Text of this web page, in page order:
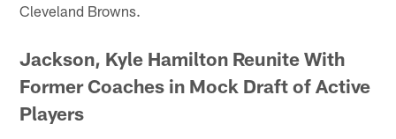
Cleveland Browns.
Jackson, Kyle Hamilton Reunite With
Former Coaches in Mock Draft of Active
Players